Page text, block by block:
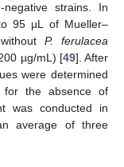
strains. In
95 µL of Mueller–
P. ferulacea
µg/mL) [49]. After
were determined
for the absence of
was conducted in
average of three